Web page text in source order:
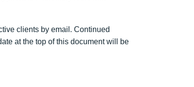
clients by email. Continued
at the top of this document will be